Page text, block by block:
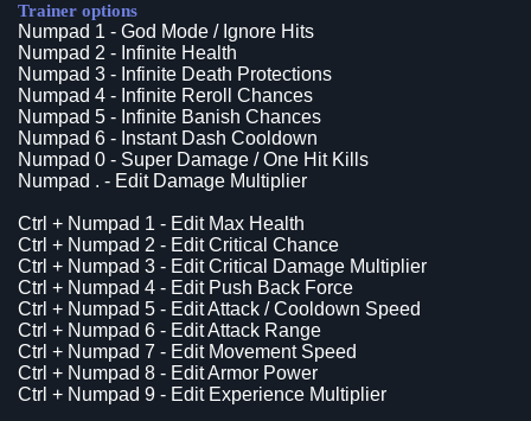
Trainer options
Numpad 1 - God Mode / Ignore Hits
Numpad 2 - Infinite Health
Numpad 3 - Infinite Death Protections
Numpad 4 - Infinite Reroll Chances
Numpad 5 - Infinite Banish Chances
Numpad 6 - Instant Dash Cooldown
Numpad 0 - Super Damage / One Hit Kills
Numpad . - Edit Damage Multiplier
Ctrl + Numpad 1 - Edit Max Health
Ctrl + Numpad 2 - Edit Critical Chance
Ctrl + Numpad 3 - Edit Critical Damage Multiplier
Ctrl + Numpad 4 - Edit Push Back Force
Ctrl + Numpad 5 - Edit Attack / Cooldown Speed
Ctrl + Numpad 6 - Edit Attack Range
Ctrl + Numpad 7 - Edit Movement Speed
Ctrl + Numpad 8 - Edit Armor Power
Ctrl + Numpad 9 - Edit Experience Multiplier